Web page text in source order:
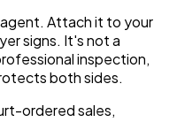
Attach it to your
signs. It's not a
inspection,
both sides.
ordered sales,